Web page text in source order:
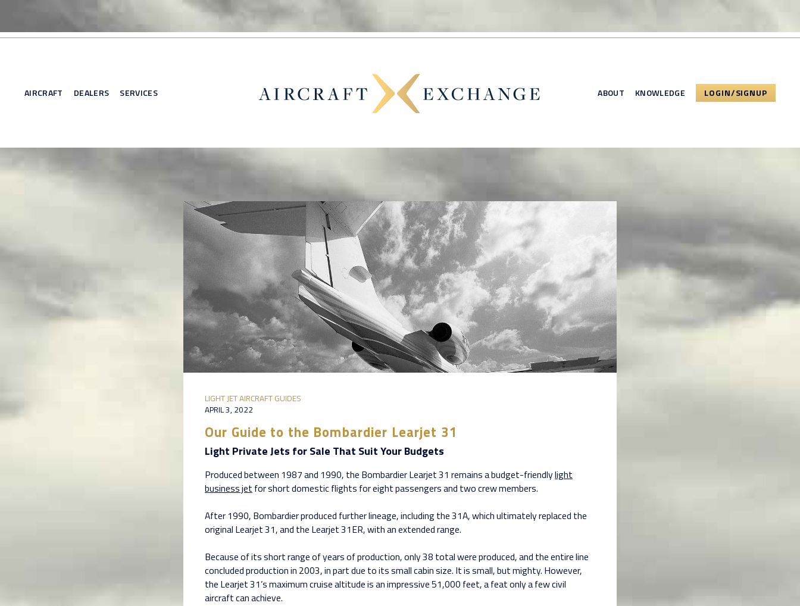
AIRCRAFT DEALERS SERVICES ABOUT KNOWLEDGE LOGIN/SIGNUP
LIGHT JET AIRCRAFT GUIDES
APRIL 3, 2022
Our Guide to the Bombardier Learjet 31
Light Private Jets for Sale That Suit Your Budgets
Produced between 1987 and 1990, the Bombardier Learjet 31 remains a budget-friendlylight
business jet for short domestic flights for eight passengers and two crew members.
After 1990, Bombardier produced further lineage, including the 31A, which ultimately replaced the
original Learjet 31, and the Learjet 31ER, with an extended range.
Because of its short range of years of production, only 38 total were produced, and the entire line
concluded production in 2003, in part due to its small cabin size. It is small, but mighty. However,
the Learjet 31’s maximum cruise altitude is an impressive 51,000 feet, a feat only a few civil
aircraft can achieve.